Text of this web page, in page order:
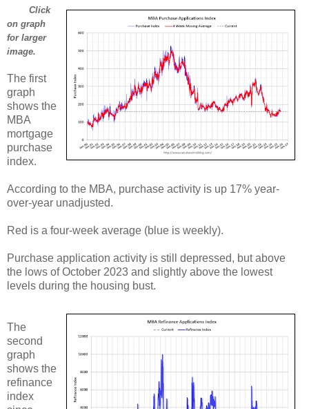
Click
on graph
for larger
image.
The first
graph
shows the
MBA
mortgage
purchase
index.
According to the MBA, purchase activity is up 17% year-
over-year unadjusted.
Red is a four-week average (blue is weekly).
Purchase application activity is still depressed, but above
the lows of October 2023 and slightly above the lowest
levels during the housing bust.
The
second
graph
shows the
refinance
index